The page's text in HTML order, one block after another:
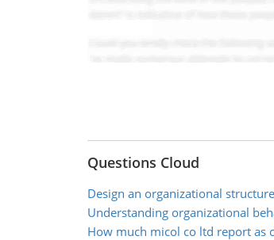
Questions Cloud
Design an organizational structure
Understanding organizational
How much micol co ltd report as